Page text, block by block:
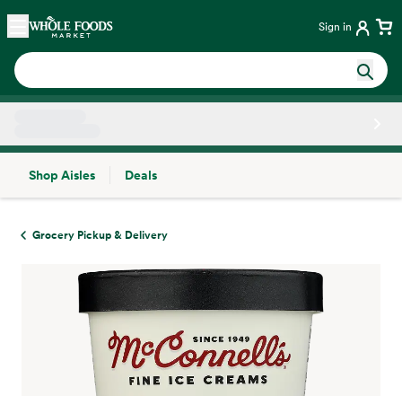
Skip main navigation
Home Sign in
Shop Aisles
Deals
Grocery Pickup & Delivery